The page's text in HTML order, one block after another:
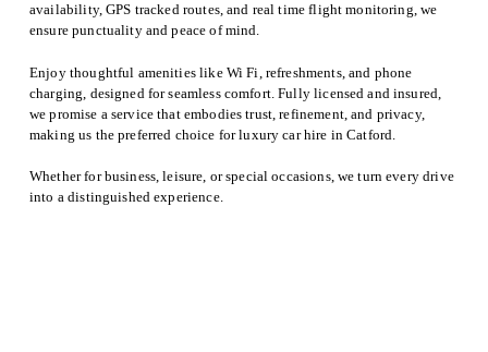
availability, GPS tracked routes, and real time flight monitoring, we
ensure punctuality and peace of mind.
Enjoy thoughtful amenities like Wi Fi, refreshments, and phone
charging, designed for seamless comfort. Fully licensed and insured,
we promise a service that embodies trust, refinement, and privacy,
making us the preferred choice for luxury car hire in Catford.
Whether for business, leisure, or special occasions, we turn every drive
into a distinguished experience.